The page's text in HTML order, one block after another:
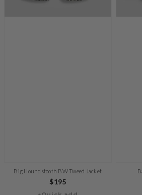
Big Houndstooth BW Tweed Jacket
Regular
$195